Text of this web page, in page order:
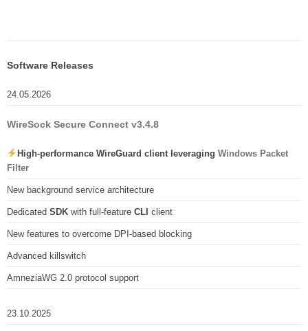
Software Releases
24.05.2026
WireSock Secure Connect v3.4.8
High-performance WireGuard client leveraging Windows Packet
Filter
New background service architecture
Dedicated SDK with full-feature CLI client
New features to overcome DPI-based blocking
Advanced killswitch
AmneziaWG 2.0 protocol support
23.10.2025